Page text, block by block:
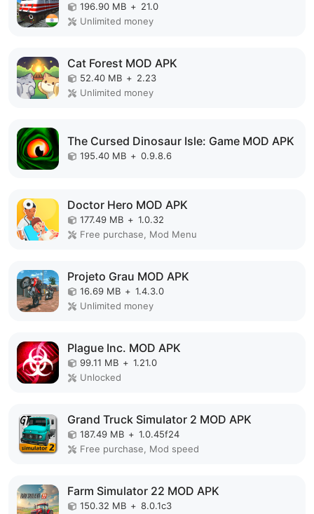
196.90 MB + 21.0
Unlimited money
Cat Forest MOD APK
52.40 MB + 2.23
Unlimited money
The Cursed Dinosaur Isle: Game MOD APK
195.40 MB + 0.9.8.6
Doctor Hero MOD APK
177.49 MB + 1.0.32
Free purchase, Mod Menu
Projeto Grau MOD APK
16.69 MB + 1.4.3.0
Unlimited money
Plague Inc. MOD APK
99.11 MB + 1.21.0
Unlocked
Grand Truck Simulator 2 MOD APK
187.49 MB + 1.0.45f24
Free purchase, Mod speed
Farm Simulator 22 MOD APK
150.32 MB + 8.0.1c3